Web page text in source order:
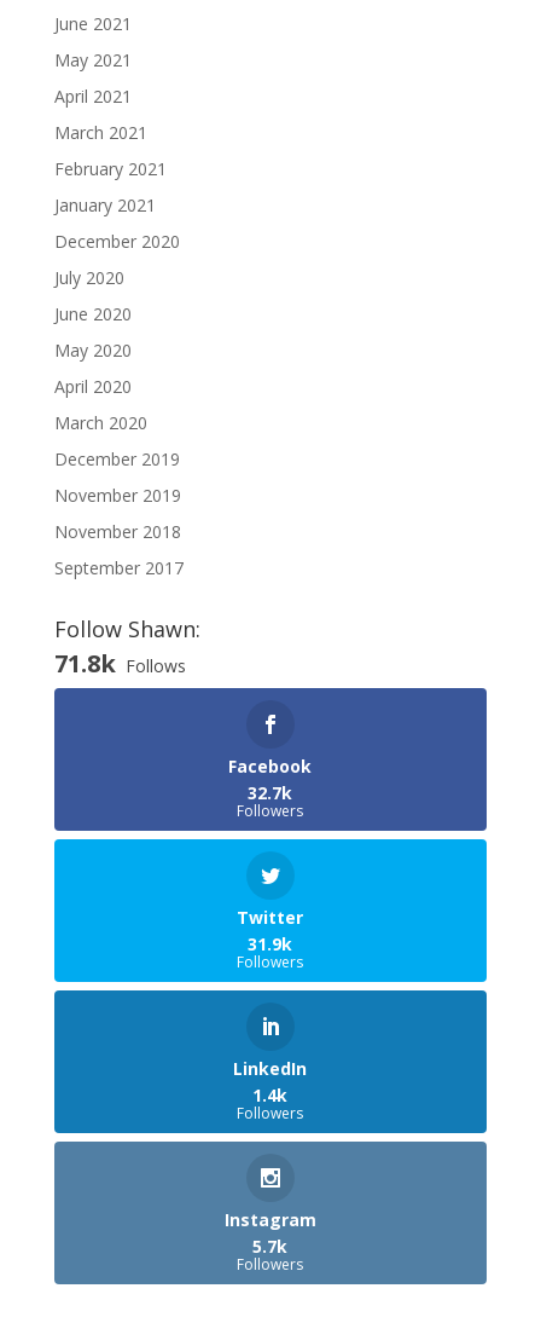
June 2021
May 2021
April 2021
March 2021
February 2021
January 2021
December 2020
July 2020
June 2020
May 2020
April 2020
March 2020
December 2019
November 2019
November 2018
September 2017
Follow Shawn:
71.8k Follows
Facebook
32.7k
Followers
Twitter
31.9k
Followers
LinkedIn
1.4k
Followers
Instagram
5.7k
Followers